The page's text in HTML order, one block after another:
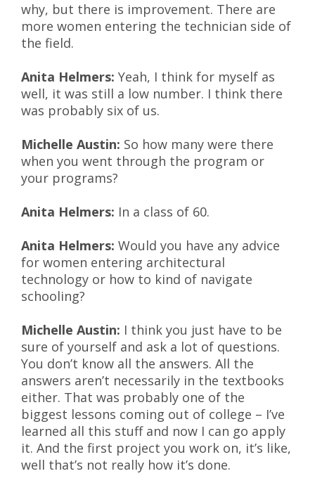
why, but there is improvement. There are
more women entering the technician side of
the field.
Anita Helmers: Yeah, I think for myself as
well, it was still a low number. I think there
was probably six of us.
Michelle Austin: So how many were there
when you went through the program or
your programs?
Anita Helmers: In a class of 60.
Anita Helmers: Would you have any advice
for women entering architectural
technology or how to kind of navigate
schooling?
Michelle Austin: I think you just have to be
sure of yourself and ask a lot of questions.
You don’t know all the answers. All the
answers aren’t necessarily in the textbooks
either. That was probably one of the
biggest lessons coming out of college – I’ve
learned all this stuff and now I can go apply
it. And the first project you work on, it’s like,
well that’s not really how it’s done.